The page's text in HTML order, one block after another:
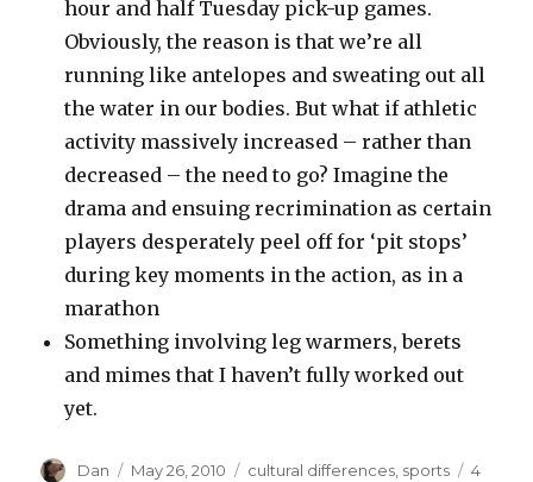
hour and half Tuesday pick-up games.
Obviously, the reason is that we’re all
running like antelopes and sweating out all
the water in our bodies. But what if athletic
activity massively increased – rather than
decreased – the need to go? Imagine the
drama and ensuing recrimination as certain
players desperately peel off for ‘pit stops’
during key moments in the action, as in a
marathon
Something involving leg warmers, berets
and mimes that I haven’t fully worked out
yet.
Author
Dan
Posted
May 26, 2010 Tags
cultural differences sports
4